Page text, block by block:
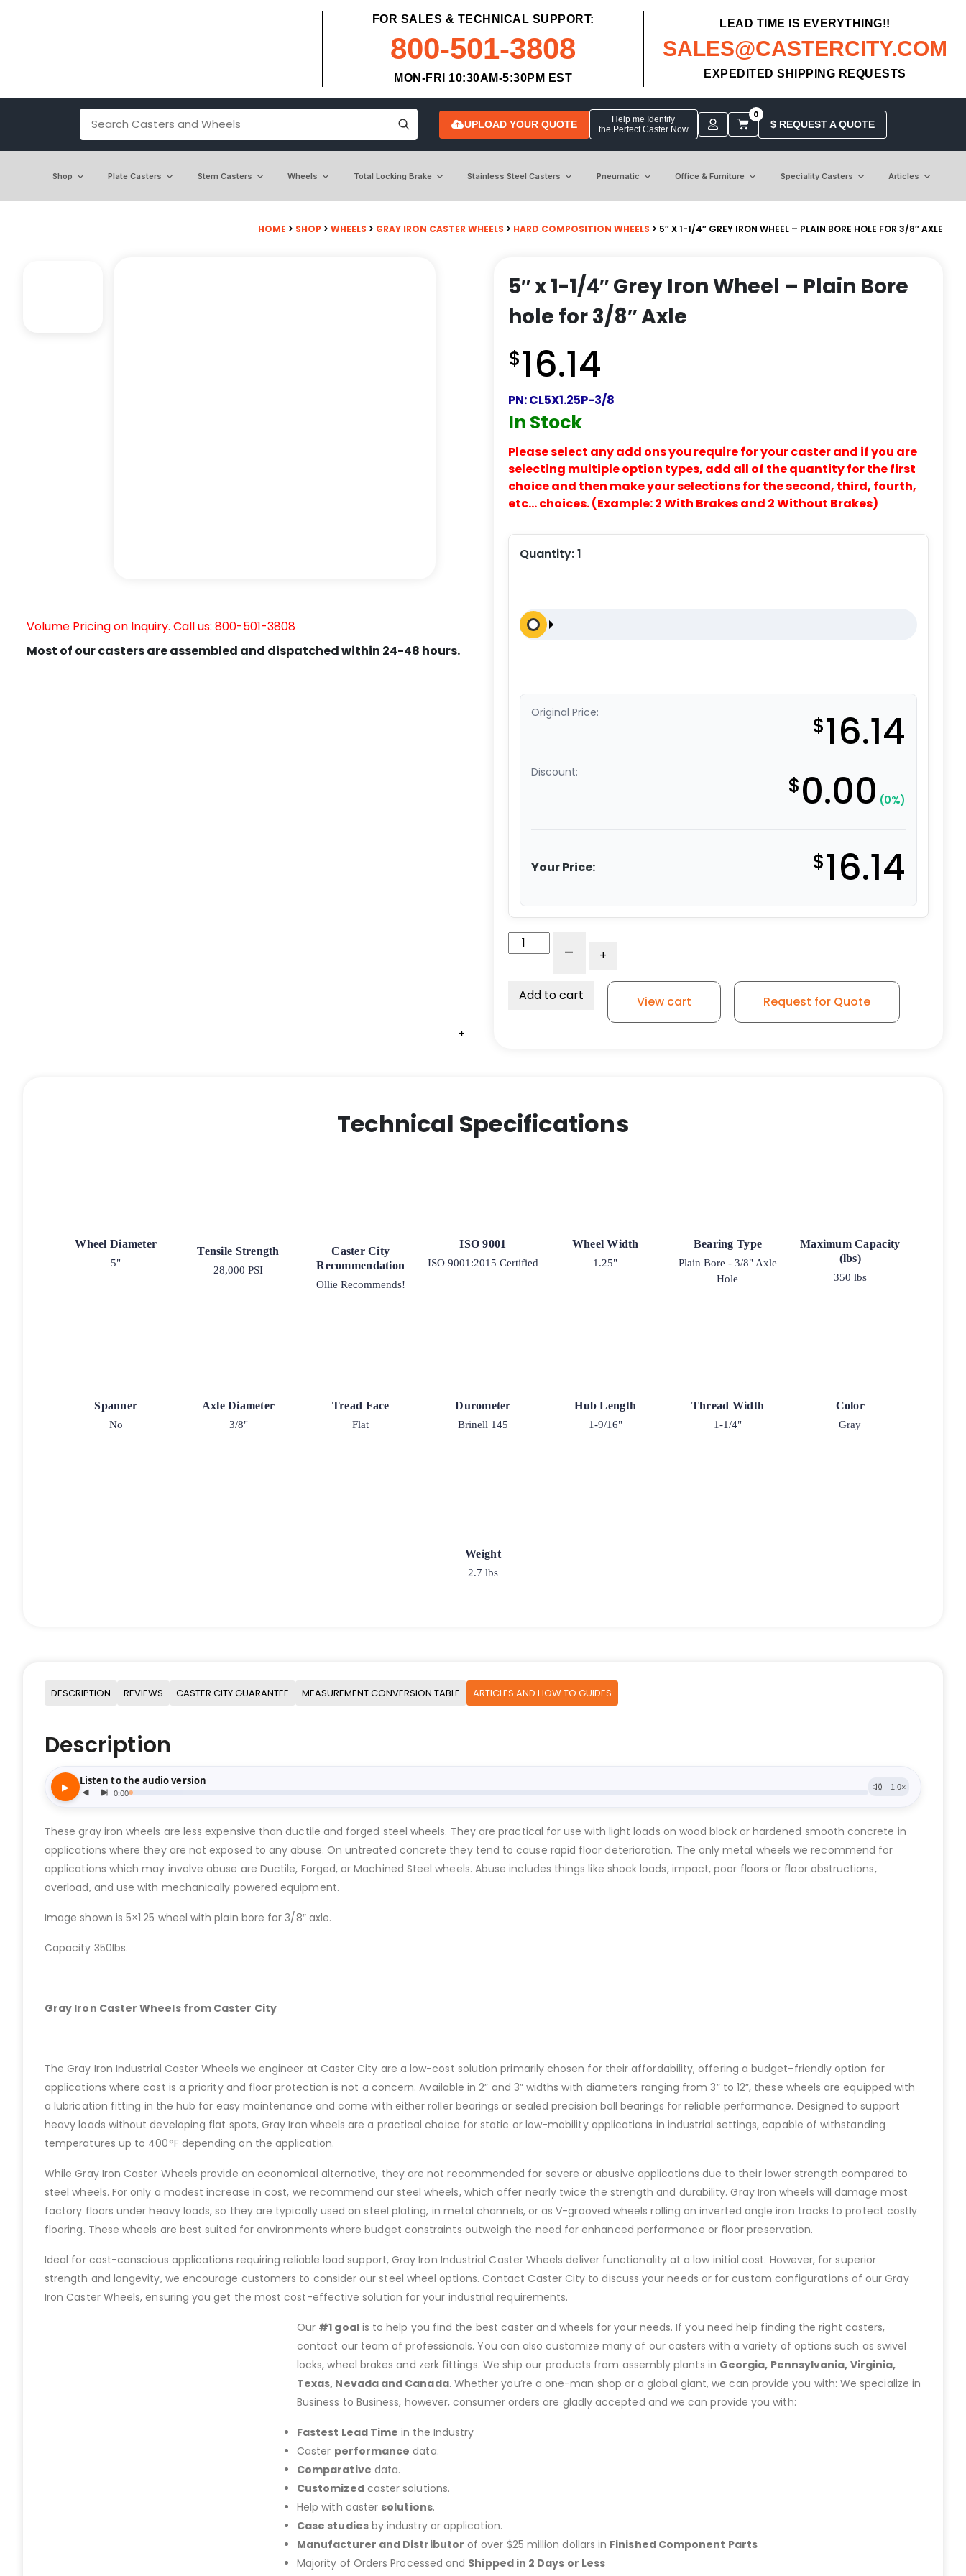
FOR SALES & TECHNICAL SUPPORT:
800-501-3808
MON-FRI 10:30AM-5:30PM EST
LEAD TIME IS EVERYTHING!!
SALES@CASTERCITY.COM
EXPEDITED SHIPPING REQUESTS
UPLOAD YOUR QUOTE
Help me Identify
the Perfect Caster Now
0
$ REQUEST A QUOTE
Shop Plate Casters Stem Casters Wheels Total Locking Brake Stainless Steel Casters Pneumatic Office & Furniture Speciality Casters Articles
HOME > SHOP > WHEELS > GRAY IRON CASTER WHEELS > HARD COMPOSITION WHEELS > 5″ X 1-1/4″ GREY IRON WHEEL – PLAIN BORE HOLE FOR 3/8″ AXLE
+
Volume Pricing on Inquiry. Call us: 800-501-3808
Most of our casters are assembled and dispatched within 24-48 hours.
5″ x 1-1/4″ Grey Iron Wheel – Plain Bore
hole for 3/8″ Axle
$16.14
PN:CL5X1.25P-3/8
In Stock
Please select any add ons you require for your caster and if you are
selecting multiple option types, add all of the quantity for the first
choice and then make your selections for the second, third, fourth,
etc… choices. (Example: 2 With Brakes and 2 Without Brakes)
Quantity:1
Original Price: $16.14
Discount: $0.00 (0%)
Your Price: $16.14
1/4"
for
- +
Add to cart View cart Request for Quote
Technical Specifications
Wheel Diameter
5"
Tensile Strength
28,000 PSI
Caster City
Recommendation
Ollie Recommends!
ISO 9001
ISO 9001:2015 Certified
Wheel Width
1.25"
Bearing Type
Plain Bore - 3/8" Axle
Hole
Maximum Capacity
(lbs)
350 lbs
Spanner
No
Axle Diameter
3/8"
Tread Face
Flat
Durometer
Brinell 145
Hub Length
1-9/16"
Thread Width
1-1/4"
Color
Gray
Weight
2.7 lbs
DESCRIPTION REVIEWS CASTER CITY GUARANTEE MEASUREMENT CONVERSION TABLE ARTICLES AND HOW TO GUIDES
Description
These gray iron wheels are less expensive than ductile and forged steel wheels. They are practical for use with light loads on wood block or hardened smooth concrete in
applications where they are not exposed to any abuse. On untreated concrete they tend to cause rapid floor deterioration. The only metal wheels we recommend for
applications which may involve abuse are Ductile, Forged, or Machined Steel wheels. Abuse includes things like shock loads, impact, poor floors or floor obstructions,
overload, and use with mechanically powered equipment.
Image shown is 5×1.25 wheel with plain bore for 3/8″ axle.
Capacity 350lbs.
Gray Iron Caster Wheels from Caster City
The Gray Iron Industrial Caster Wheels we engineer at Caster City are a low-cost solution primarily chosen for their affordability, offering a budget-friendly option for
applications where cost is a priority and floor protection is not a concern. Available in 2” and 3” widths with diameters ranging from 3” to 12”, these wheels are equipped with
a lubrication fitting in the hub for easy maintenance and come with either roller bearings or sealed precision ball bearings for reliable performance. Designed to support
heavy loads without developing flat spots, Gray Iron wheels are a practical choice for static or low-mobility applications in industrial settings, capable of withstanding
temperatures up to 400°F depending on the application.
While Gray Iron Caster Wheels provide an economical alternative, they are not recommended for severe or abusive applications due to their lower strength compared to
steel wheels. For only a modest increase in cost, we recommend our steel wheels, which offer nearly twice the strength and durability. Gray Iron wheels will damage most
factory floors under heavy loads, so they are typically used on steel plating, in metal channels, or as V-grooved wheels rolling on inverted angle iron tracks to protect costly
flooring. These wheels are best suited for environments where budget constraints outweigh the need for enhanced performance or floor preservation.
Ideal for cost-conscious applications requiring reliable load support, Gray Iron Industrial Caster Wheels deliver functionality at a low initial cost. However, for superior
strength and longevity, we encourage customers to consider our steel wheel options. Contact Caster City to discuss your needs or for custom configurations of our Gray
Iron Caster Wheels, ensuring you get the most cost-effective solution for your industrial requirements.
Our #1 goalis to help you find the best caster and wheels for your needs. If you need help finding the right casters,
contact our team of professionals. You can also customize many of our casters with a variety of options such as swivel
locks, wheel brakes and zerk fittings. We ship our products from assembly plants in Georgia, Pennsylvania, Virginia,
Texas, Nevada and Canada. Whether you’re a one-man shop or a global giant, we can provide you with: We specialize in
Business to Business, however, consumer orders are gladly accepted and we can provide you with:
Fastest Lead Time in the Industry
Caster performance data.
Comparative data.
Customizedcaster solutions.
Help with caster solutions.
Case studiesby industry or application.
Manufacturer and Distributor of over $25 million dollars in Finished Component Parts
Majority of Orders Processed and Shipped in 2 Days or Less